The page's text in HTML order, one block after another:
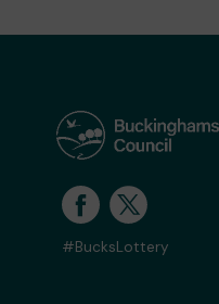
#BucksLottery